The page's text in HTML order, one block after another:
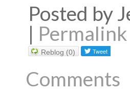
Posted by
| Permalink
Reblog (0)
Comments